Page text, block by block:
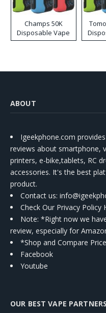
Champs 50K
Disposable Vape
ABOUT
Igeekphone.com
reviews about smartphone,
printers, e-bike,tablets, RC
accessories. It's the best
product.
Contact us:
Check Our Privacy Policy
Note: *Right now we
review, especially for
*Shop and Compare
Facebook
Youtube
OUR BEST VAPE PARTNERS